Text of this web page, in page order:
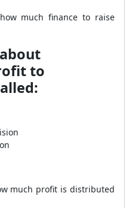
much finance to raise
to
much profit is distributed